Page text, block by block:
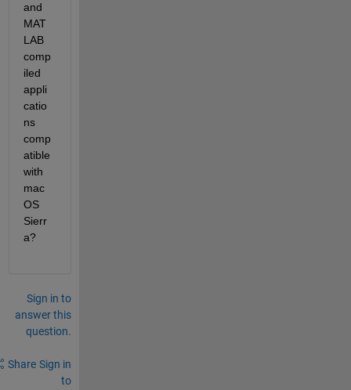
and
MAT
LAB
comp
iled
appli
catio
ns
comp
atible
with
mac
OS
Sierr
a?
Sign in to
answer this
question.
Share Sign in
to